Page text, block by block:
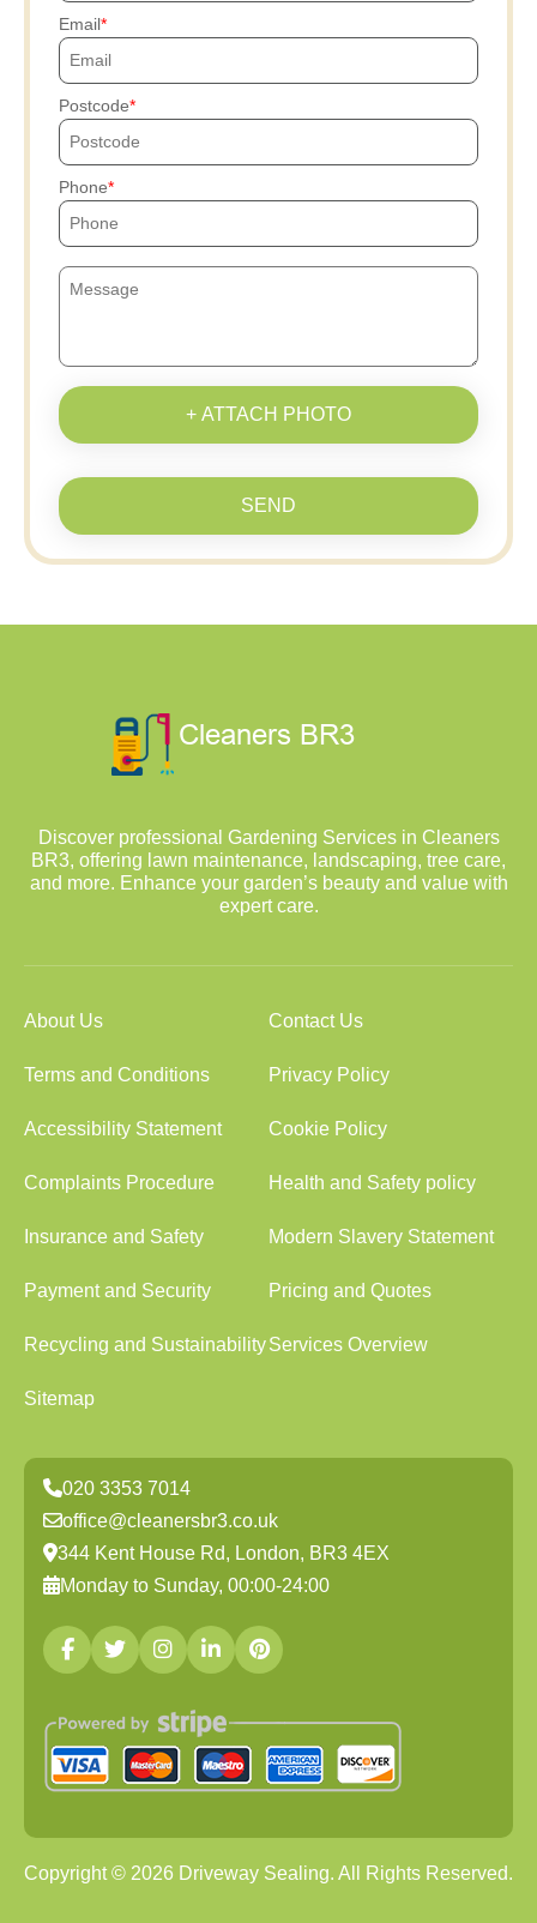
Email
Postcode
Phone
+ ATTACH PHOTO
SEND
Discover professional Gardening Services in Cleaners
BR3, offering lawn maintenance, landscaping, tree care,
and more. Enhance your garden’s beauty and value with
expert care.
About Us Contact Us
Terms and Conditions Privacy Policy
Accessibility Statement Cookie Policy
Complaints Procedure Health and Safety policy
Insurance and Safety Modern Slavery Statement
Payment and Security Pricing and Quotes
Recycling and SustainabilityServices Overview
Sitemap
020 3353 7014
office@cleanersbr3.co.uk
344 Kent House Rd, London, BR3 4EX
Monday to Sunday, 00:00-24:00
Copyright © 2026 Driveway Sealing. All Rights Reserved.